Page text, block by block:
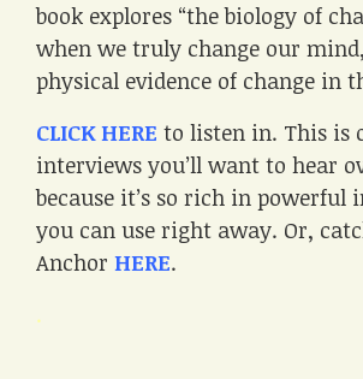
book explores “the biology of
when we truly change our
physical evidence of change in
CLICK HERE to listen in. This is
interviews you’ll want to hear
because it’s so rich in powerful
you can use right away. Or,
Anchor HERE.
.